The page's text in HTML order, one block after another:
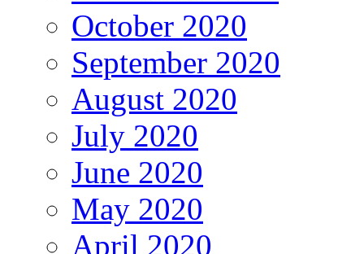
October 2020
September 2020
August 2020
July 2020
June 2020
May 2020
April 2020